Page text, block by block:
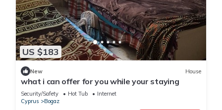
US $183
New House
what i can offer for you while your staying
Security/Safety Hot Tub
Internet
Cyprus
Bogaz